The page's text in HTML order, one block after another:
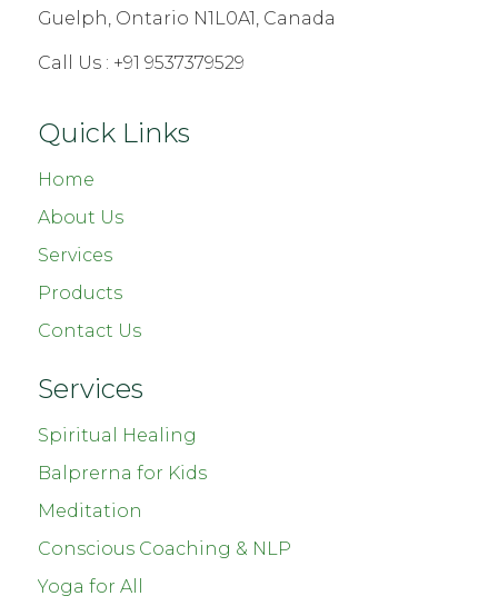
Guelph, Ontario N1L0A1, Canada
Call Us : +91 9537379529
Quick Links
Home
About Us
Services
Products
Contact Us
Services
Spiritual Healing
Balprerna for Kids
Meditation
Conscious Coaching & NLP
Yoga for All